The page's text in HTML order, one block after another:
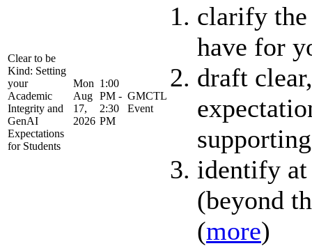
Clear to be
Kind: Setting
your
Academic
Integrity and
GenAI
Expectations
for Students
Mon
Aug
17,
2026
1:00
PM -
2:30
PM
GMCTL
Event
clarify the
have for
draft
identify at
(beyond
(more)